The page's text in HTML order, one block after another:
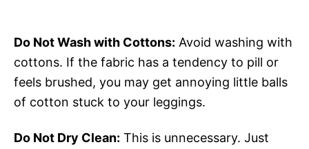
Do Not Wash with Cottons: Avoid washing with
cottons. If the fabric has a tendency to pill or
feels brushed, you may get annoying little balls
of cotton stuck to your leggings.
Do Not Dry Clean: This is unnecessary. Just